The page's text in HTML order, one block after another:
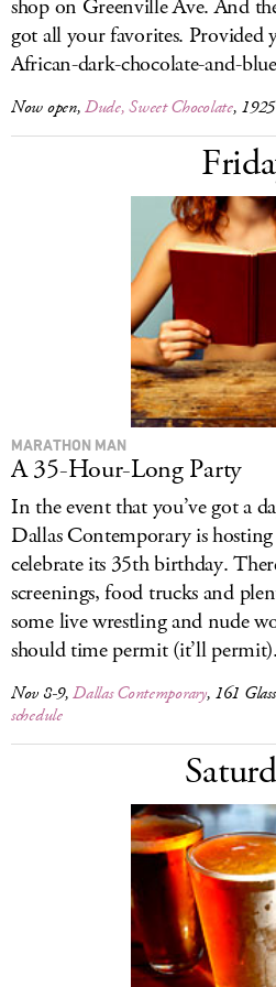
shop on Greenville Ave. And
got all your favorites. Provided
African-dark-chocolate-and-
Now open,Dude, Sweet Chocolate,
MARATHON MAN
A 35-Hour-Long Party
In the event that you’ve got a
Dallas Contemporary is
celebrate its 35th birthday.
screenings, food trucks and
some live wrestling and nude
should time permit (it’ll permit).
Nov 8-9,Dallas Contemporary, 161
schedule